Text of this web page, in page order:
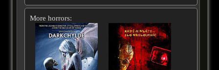
More horrors: